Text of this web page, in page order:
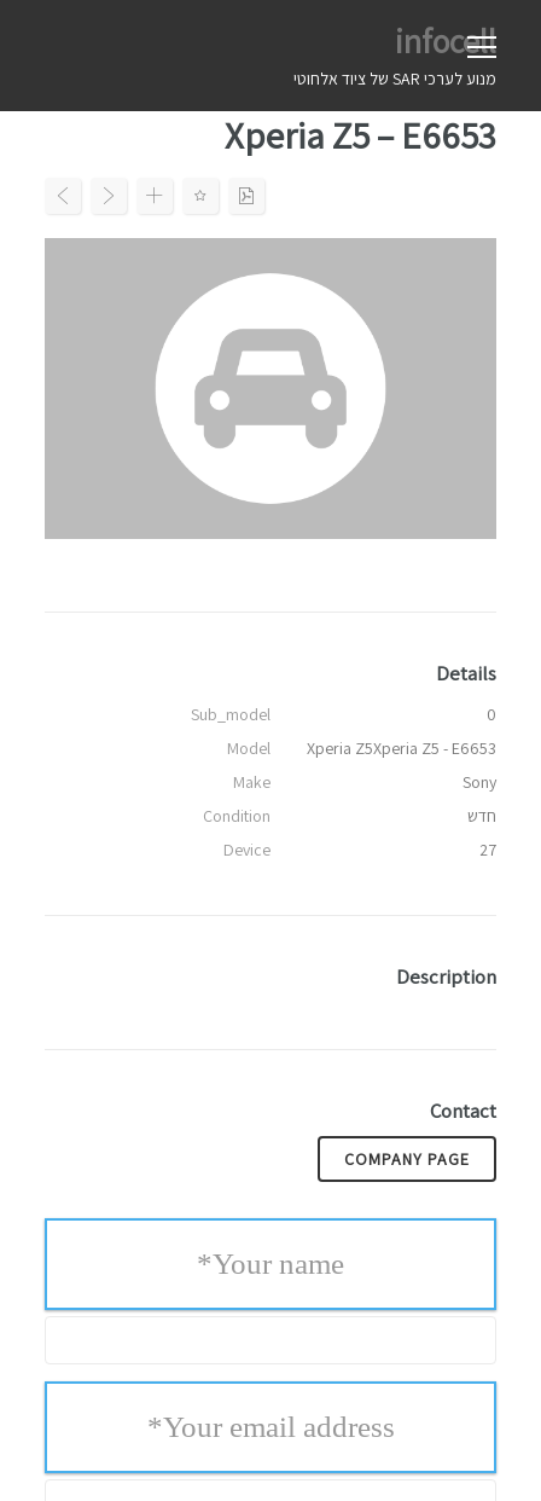
infocell
מנוע לערכי SAR של ציוד אלחוטי
Xperia Z5 – E6653
Details
Sub_model
0
Model
Xperia Z5Xperia Z5 - E6653
Make
Sony
Condition
חדש
Device
27
Description
Contact
COMPANY PAGE
Your name
*
Your email address
*